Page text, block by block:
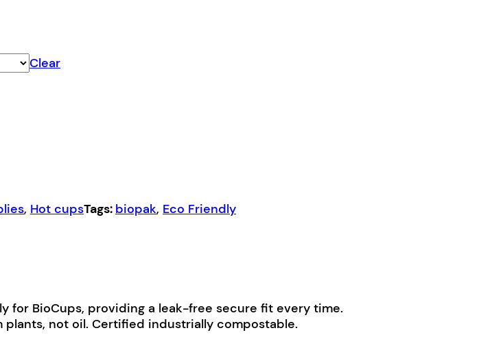
Clear
, Hot cupsTags: biopak, Eco Friendly
for BioCups, providing a leak-free secure fit every time.
not oil. Certified industrially compostable.